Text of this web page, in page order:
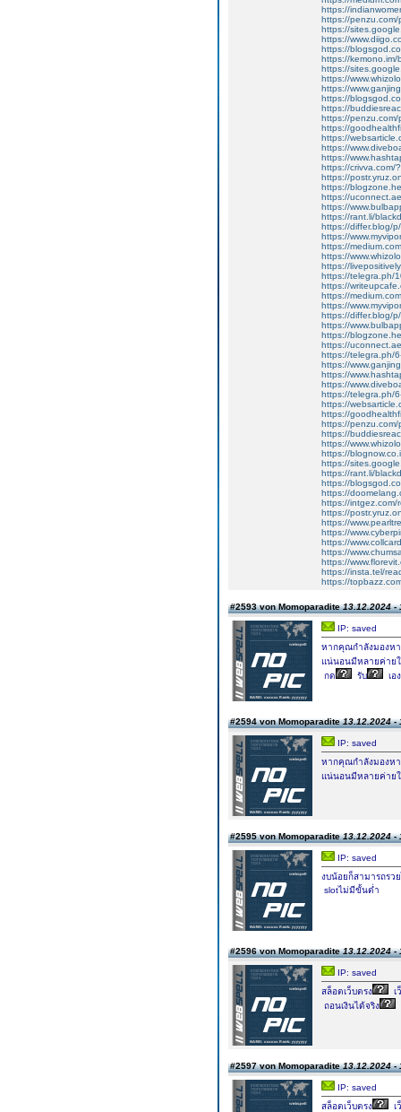
https://
https://
https://
https://
https://
https://kemono.im/
https://
https://
https://
https://
https://
https://
https://
https://
https://
https://
https://crivva.com/
https://
https://
https://
https://
https://rant.li/
https://differ.blog/
https://
https://
https://
https://
https://telegra.ph/
https://
https://
https://
https://differ.blog/
https://
https://
https://
https://telegra.ph/
https://
https://
https://
https://telegra.ph/
https://
https://
https://
https://
https://
https://
https://
https://rant.li/
https://
https://
https://intgez.com/
https://
https://
https://
https://
https://
https://
https://insta.tel/
https://
#2593 von Momoparadite13.12.2024 -
IP: saved
หากคุณกำลังมองห
แน่นอนมีหลายค่าย
กด
รับ เอง
#2594 von Momoparadite13.12.2024 -
IP: saved
หากคุณกำลังมองห
แน่นอนมีหลายค่าย
#2595 von Momoparadite13.12.2024 -
IP: saved
งบน้อยก็สามารถรว
slotไม่มีขั้นต่ำ
#2596 von Momoparadite13.12.2024 -
IP: saved
สล็อตเว็บตรง
เ
ถอนเงินได้จริง
#2597 von Momoparadite13.12.2024 -
IP: saved
สล็อตเว็บตรง
เ